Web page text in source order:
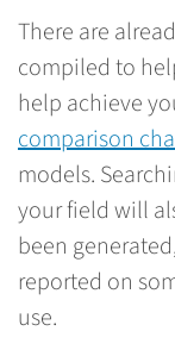
There are
compiled to
help achieve
comparison
models.
your field will
been
reported on
use.